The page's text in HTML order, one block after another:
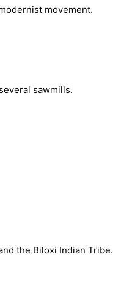
movement.
sawmills.
the Biloxi Indian Tribe.